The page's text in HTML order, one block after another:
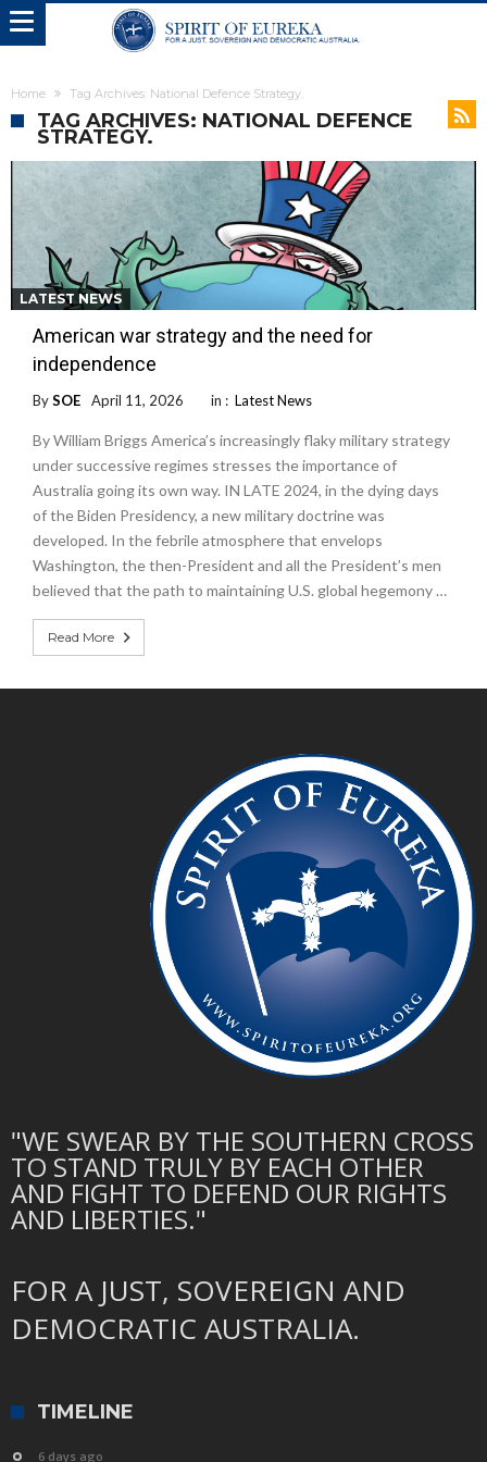
Home Tag Archives: National Defence Strategy.
TAG ARCHIVES: NATIONAL DEFENCE
STRATEGY.
LATEST NEWS
American war strategy and the need for
independence
BySOE April 11, 2026 in : Latest News
By William Briggs America’s increasingly flaky military strategy
under successive regimes stresses the importance of
Australia going its own way. IN LATE 2024, in the dying days
of the Biden Presidency, a new military doctrine was
developed. In the febrile atmosphere that envelops
Washington, the then-President and all the President’s men
believed that the path to maintaining U.S. global hegemony …
Read More
"WE SWEAR BY THE SOUTHERN CROSS
TO STAND TRULY BY EACH OTHER
AND FIGHT TO DEFEND OUR RIGHTS
AND LIBERTIES."
FOR A JUST, SOVEREIGN AND
DEMOCRATIC AUSTRALIA.
TIMELINE
6 days ago